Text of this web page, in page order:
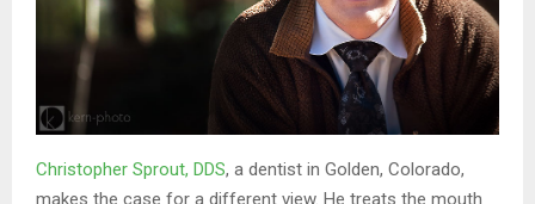
Christopher Sprout, DDS, a dentist in Golden, Colorado,
makes the case for a different view. He treats the mouth